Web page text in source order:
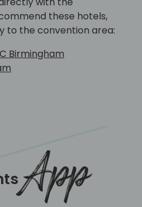
these hotels,
to the convention area:
Birmingham
App